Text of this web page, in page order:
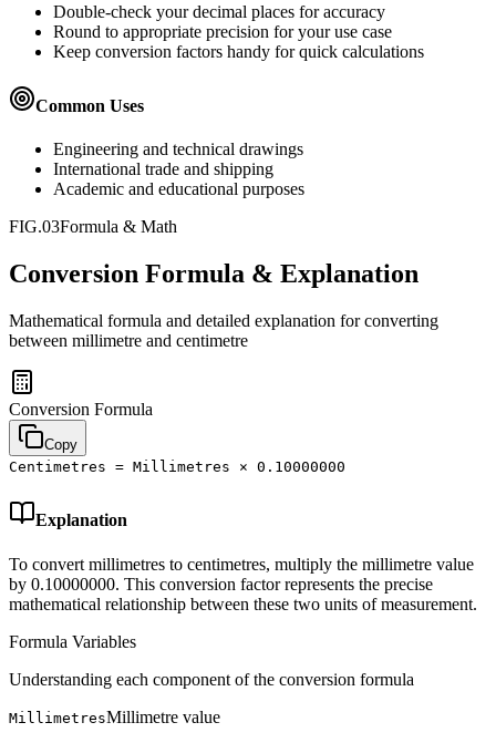
Double-check your decimal places for accuracy
Round to appropriate precision for your use case
Keep conversion factors handy for quick calculations
Common Uses
Engineering and technical drawings
International trade and shipping
Academic and educational purposes
FIG.03Formula & Math
Conversion Formula & Explanation
Mathematical formula and detailed explanation for converting
between millimetre and centimetre
Conversion Formula
Copy
Centimetres = Millimetres × 0.10000000
Explanation
To convert millimetres to centimetres, multiply the millimetre value
by 0.10000000. This conversion factor represents the precise
mathematical relationship between these two units of measurement.
Formula Variables
Understanding each component of the conversion formula
MillimetresMillimetre value